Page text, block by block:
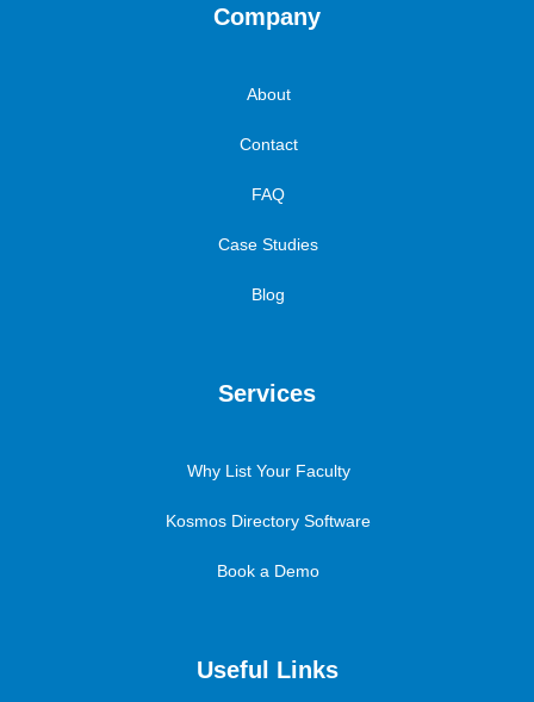
Company
About
Contact
FAQ
Case Studies
Blog
Services
Why List Your Faculty
Kosmos Directory Software
Book a Demo
Useful Links